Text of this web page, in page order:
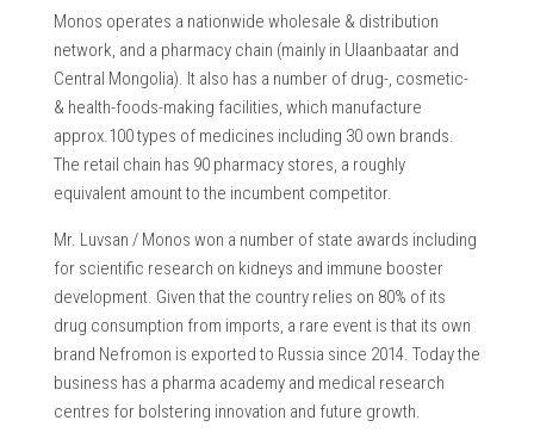
Monos operates a nationwide wholesale & distribution
network, and a pharmacy chain (mainly in Ulaanbaatar and
Central Mongolia). It also has a number of drug-, cosmetic-
& health-foods-making facilities, which manufacture
approx.100 types of medicines including 30 own brands.
The retail chain has 90 pharmacy stores, a roughly
equivalent amount to the incumbent competitor.
Mr. Luvsan / Monos won a number of state awards including
for scientific research on kidneys and immune booster
development. Given that the country relies on 80% of its
drug consumption from imports, a rare event is that its own
brand Nefromon is exported to Russia since 2014. Today the
business has a pharma academy and medical research
centres for bolstering innovation and future growth.